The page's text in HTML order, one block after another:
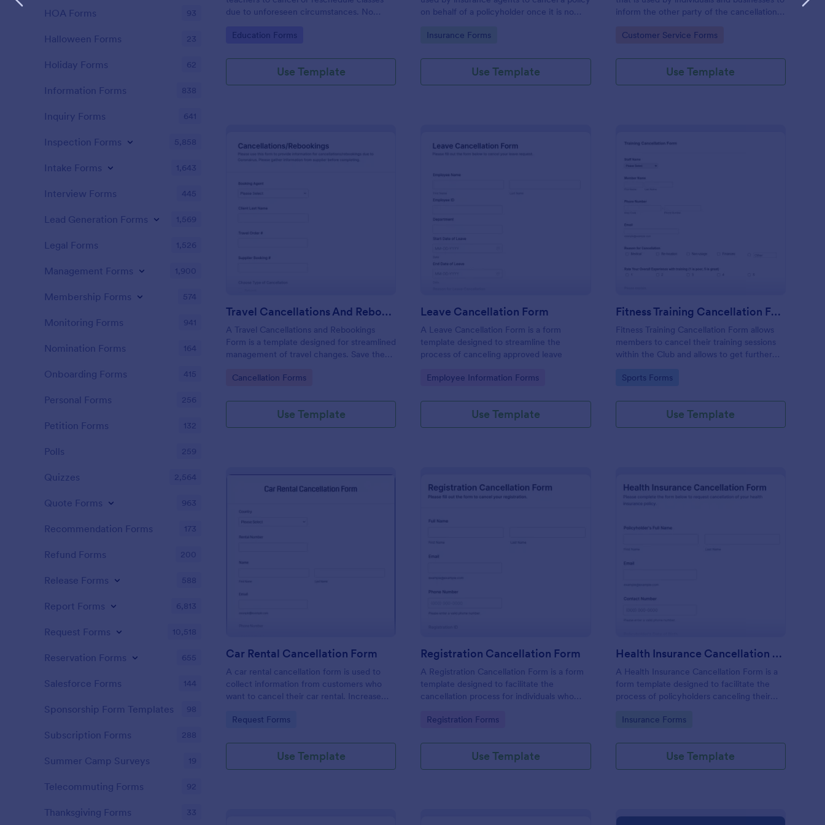
due to unforeseen circumstances. No
Go to Category:
Education Forms
Use Template
on behalf of a policyholder once it is no
Go to Category:
Insurance Forms
Use Template
inform the other party of the cancellation
Go to Category:
Customer Service Forms
Use Template
: Travel Cancellations And Rebookings Form
Travel Cancellations And Rebookings Form
A Travel Cancellations and Rebookings
Form is a template designed for streamlined
management of travel changes. Save the
customers in sudden itinerary changes with
chaotic process of handling cancellations
and rebookings.
Go to Category:
Cancellation Forms
Use Template
: Leave Cancellation Form
Leave Cancellation Form
A Leave Cancellation Form is a form
template designed to streamline the
process of canceling approved leave
Go to Category:
Employee Information Forms
Use Template
Fitness Training Cancellation Form
Fitness Training Cancellation Form allows
members to cancel their training sessions
within the Club and allows to get further
Go to Category:
Sports Forms
Use Template
Car Rental Cancellation Form
A car rental cancellation form is used to
collect information from customers who
want to cancel their car rental. Increase
your car rental customer.
Go to Category:
Request Forms
Use Template
: Registration Cancellation Form
Registration Cancellation Form
A Registration Cancellation Form is a form
template designed to facilitate the
cancellation process for individuals who
particular activity.
Go to Category:
Registration Forms
Use Template
Health Insurance Cancellation Form
A Health Insurance Cancellation Form is a
form template designed to facilitate the
process of policyholders canceling their
Go to Category:
Insurance Forms
Use Template
HOA Forms 93
Halloween Forms 23
Holiday Forms 62
Information Forms 838
Inquiry Forms 641
Inspection Forms 5,858
Intake Forms 1,643
Interview Forms 445
Lead Generation Forms 1,569
Legal Forms 1,526
Management Forms 1,900
Membership Forms 574
Monitoring Forms 941
Nomination Forms 164
Onboarding Forms 415
Personal Forms 256
Petition Forms 132
Polls 259
Quizzes 2,564
Quote Forms 963
Recommendation Forms 173
Refund Forms 200
Release Forms 588
Report Forms 6,813
Request Forms 10,518
Reservation Forms 655
Salesforce Forms 144
Sponsorship Form Templates 98
Subscription Forms 288
Summer Camp Surveys 19
Telecommuting Forms 92
Thanksgiving Forms 33